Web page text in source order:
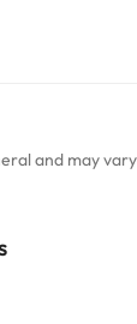
and may